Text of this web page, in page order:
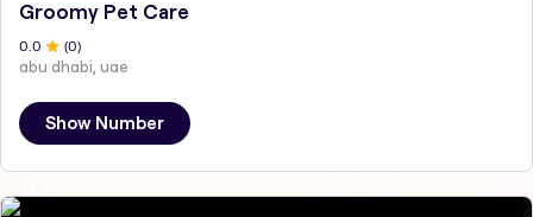
Groomy Pet Care
0.0 (0)
abu dhabi, uae
Show Number